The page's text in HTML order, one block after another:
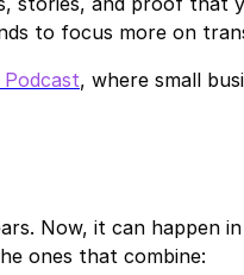
to focus more on
, where small
Now, it can happen
ones that combine: